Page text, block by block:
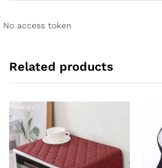
No access token
Related products